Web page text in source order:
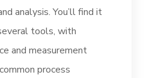
analysis. You’ll find it
tools, with
and measurement
process